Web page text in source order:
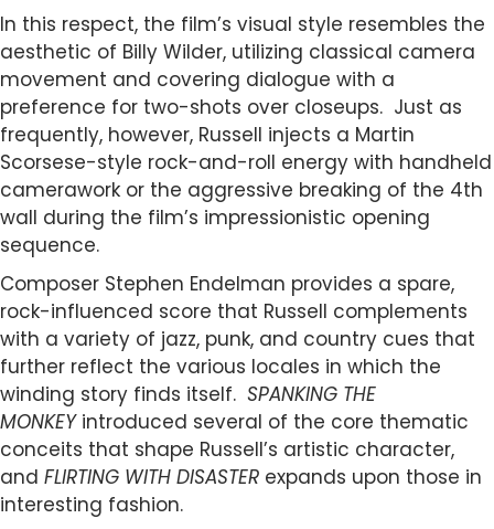
In this respect, the film’s visual style resembles the
aesthetic of Billy Wilder, utilizing classical camera
movement and covering dialogue with a
preference for two-shots over closeups. Just as
frequently, however, Russell injects a Martin
Scorsese-style rock-and-roll energy with handheld
camerawork or the aggressive breaking of the 4th
wall during the film’s impressionistic opening
sequence.
Composer Stephen Endelman provides a spare,
rock-influenced score that Russell complements
with a variety of jazz, punk, and country cues that
further reflect the various locales in which the
winding story finds itself. SPANKING THE
MONKEYintroduced several of the core thematic
conceits that shape Russell’s artistic character,
and FLIRTING WITH DISASTER expands upon those in
interesting fashion.